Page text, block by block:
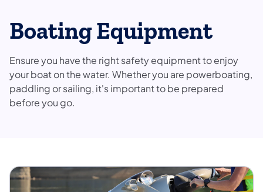
Boating Equipment
Ensure you have the right safety equipment to enjoy
your boat on the water. Whether you are powerboating,
paddling or sailing, it's important to be prepared
before you go.